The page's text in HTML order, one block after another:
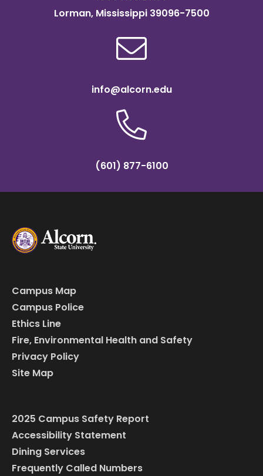
Lorman, Mississippi 39096-7500
info@alcorn.edu
(601) 877-6100
Campus Map
Campus Police
Ethics Line
Fire, Environmental Health and Safety
Privacy Policy
Site Map
2025 Campus Safety Report
Accessibility Statement
Dining Services
Frequently Called Numbers